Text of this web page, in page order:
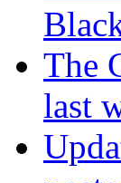
The
last